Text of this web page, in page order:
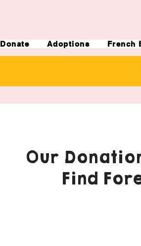
Donate Adoptions French
Our
Find